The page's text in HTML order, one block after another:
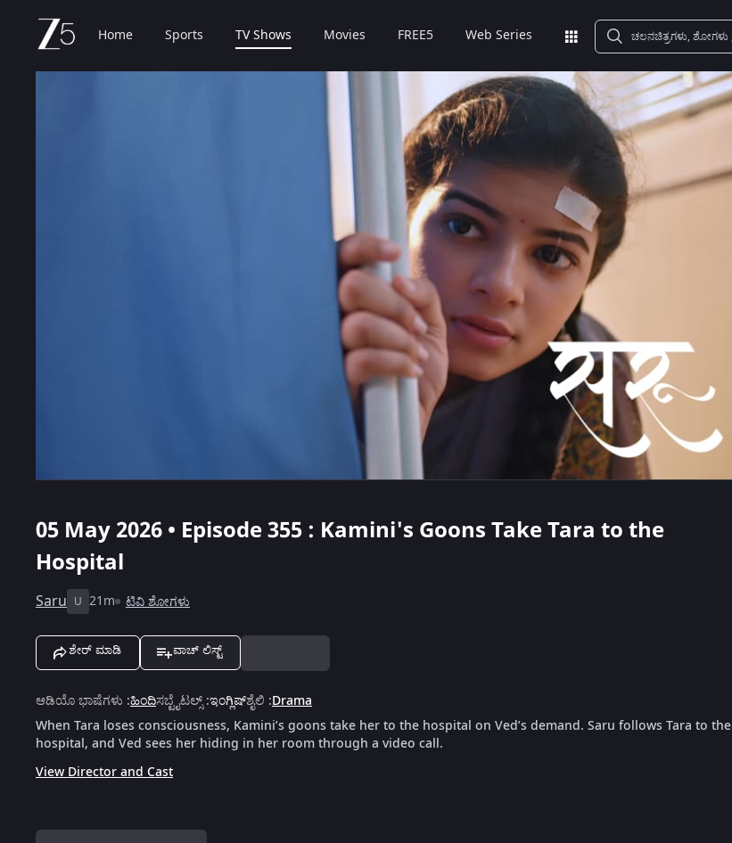
Home Sports TV Shows Movies FREE5 Web Series
05 May 2026 • Episode 355 : Kamini's Goons Take Tara to the
Hospital
Saru U 21m ಟಿವಿ ಶೋಗಳು
ಶೇರ್ ಮಾಡಿ ವಾಚ್ ಲಿಸ್ಟ್
ಆಡಿಯೊ ಭಾಷೆಗಳು :ಹಿಂದಿಸಬ್ಟೈಟಲ್ಸ್:ಇಂಗ್ಲಿಷ್ಶೈಲಿ :Drama
When Tara loses consciousness, Kamini’s goons take her to the hospital on Ved’s demand. Saru follows Tara to the
hospital, and Ved sees her hiding in her room through a video call.
View Director and Cast